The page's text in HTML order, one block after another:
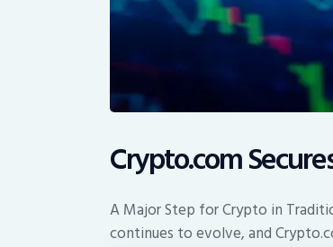
Crypto.com
A Major Step for Crypto in
continues to evolve, and